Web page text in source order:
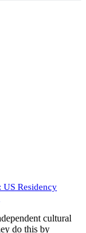
Residency
cultural
do this by